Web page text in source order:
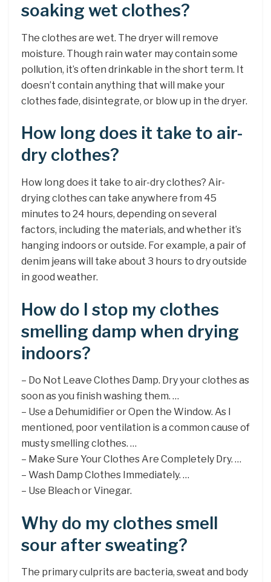
soaking wet clothes?
The clothes are wet. The dryer will remove
moisture. Though rain water may contain some
pollution, it’s often drinkable in the short term. It
doesn’t contain anything that will make your
clothes fade, disintegrate, or blow up in the dryer.
How long does it take to air-
dry clothes?
How long does it take to air-dry clothes? Air-
drying clothes can take anywhere from 45
minutes to 24 hours, depending on several
factors, including the materials, and whether it’s
hanging indoors or outside. For example, a pair of
denim jeans will take about 3 hours to dry outside
in good weather.
How do I stop my clothes
smelling damp when drying
indoors?
– Do Not Leave Clothes Damp. Dry your clothes as
soon as you finish washing them. …
– Use a Dehumidifier or Open the Window. As I
mentioned, poor ventilation is a common cause of
musty smelling clothes. …
– Make Sure Your Clothes Are Completely Dry. …
– Wash Damp Clothes Immediately. …
– Use Bleach or Vinegar.
Why do my clothes smell
sour after sweating?
The primary culprits are bacteria, sweat and body